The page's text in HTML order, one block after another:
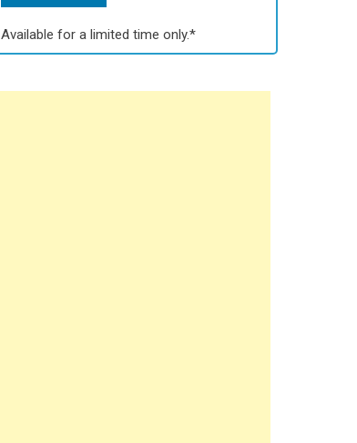
Available for a limited time only.*